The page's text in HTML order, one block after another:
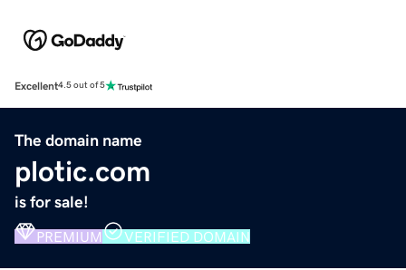
Excellent4.5 out of 5
The domain name
plotic.com
is for sale!
PREMIUM VERIFIED DOMAIN